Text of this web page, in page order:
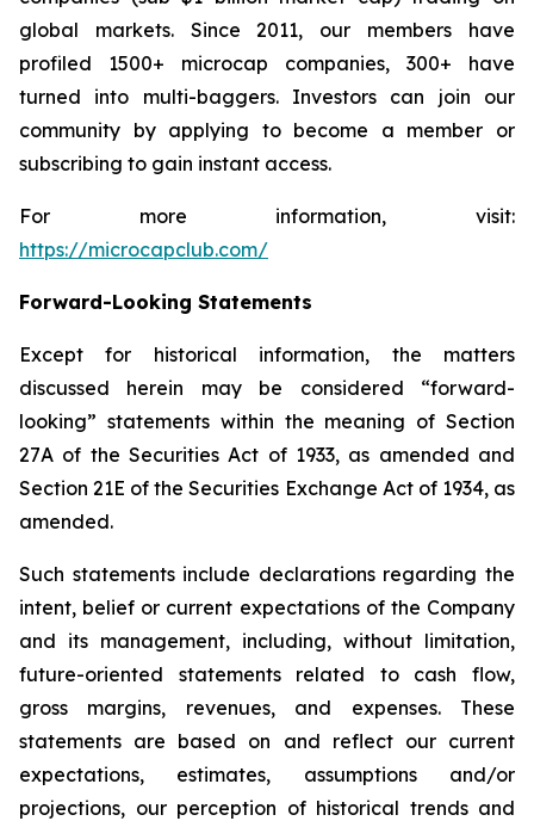
global markets. Since 2011, our members have
profiled 1500+ microcap companies, 300+ have
turned into multi-baggers. Investors can join our
community by applying to become a member or
subscribing to gain instant access.
For more information, visit:
https://microcapclub.com/
Forward-Looking Statements
Except for historical information, the matters
discussed herein may be considered “forward-
looking” statements within the meaning of Section
27A of the Securities Act of 1933, as amended and
Section 21E of the Securities Exchange Act of 1934, as
amended.
Such statements include declarations regarding the
intent, belief or current expectations of the Company
and its management, including, without limitation,
future-oriented statements related to cash flow,
gross margins, revenues, and expenses. These
statements are based on and reflect our current
expectations, estimates, assumptions and/or
projections, our perception of historical trends and